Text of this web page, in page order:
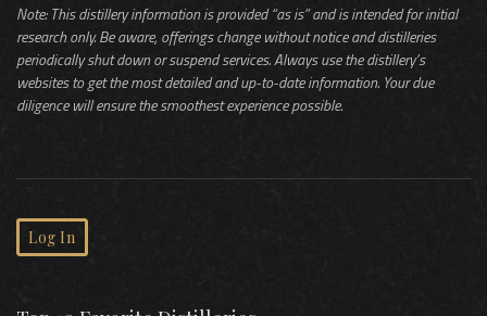
Note: This distillery information is provided “as is” and is intended for initial
research only. Be aware, offerings change without notice and distilleries
periodically shut down or suspend services. Always use the distillery’s
websites to get the most detailed and up-to-date information. Your due
diligence will ensure the smoothest experience possible.
Log In